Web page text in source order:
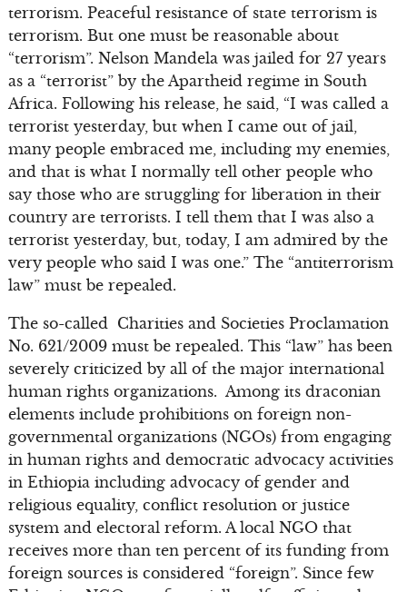
terrorism. Peaceful resistance of state terrorism is
terrorism. But one must be reasonable about
“terrorism”. Nelson Mandela was jailed for 27 years
as a “terrorist” by the Apartheid regime in South
Africa. Following his release, he said, “I was called a
terrorist yesterday, but when I came out of jail,
many people embraced me, including my enemies,
and that is what I normally tell other people who
say those who are struggling for liberation in their
country are terrorists. I tell them that I was also a
terrorist yesterday, but, today, I am admired by the
very people who said I was one.” The “antiterrorism
law” must be repealed.
The so-called Charities and Societies Proclamation
No. 621/2009 must be repealed. This “law” has been
severely criticized by all of the major international
human rights organizations. Among its draconian
elements include prohibitions on foreign non-
governmental organizations (NGOs) from engaging
in human rights and democratic advocacy activities
in Ethiopia including advocacy of gender and
religious equality, conflict resolution or justice
system and electoral reform. A local NGO that
receives more than ten percent of its funding from
foreign sources is considered “foreign”. Since few